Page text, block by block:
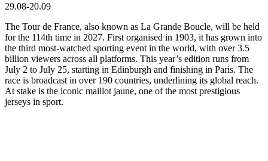
29.08-20.09
The Tour de France, also known as La Grande Boucle, will be held
for the 114th time in 2027. First organised in 1903, it has grown into
the third most-watched sporting event in the world, with over 3.5
billion viewers across all platforms. This year’s edition runs from
July 2 to July 25, starting in Edinburgh and finishing in Paris. The
race is broadcast in over 190 countries, underlining its global reach.
At stake is the iconic maillot jaune, one of the most prestigious
jerseys in sport.